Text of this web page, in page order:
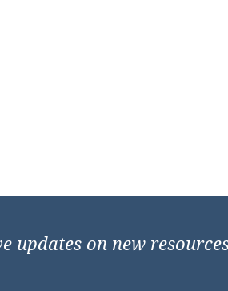
updates on new